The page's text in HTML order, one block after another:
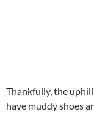
Thankfully, the
have muddy shoes